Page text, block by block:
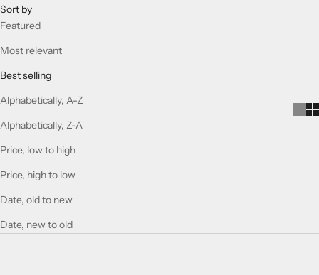
Sort by
Featured
Most relevant
Best selling
Alphabetically, A-Z
Alphabetically, Z-A
Price, low to high
Price, high to low
Date, old to new
Date, new to old